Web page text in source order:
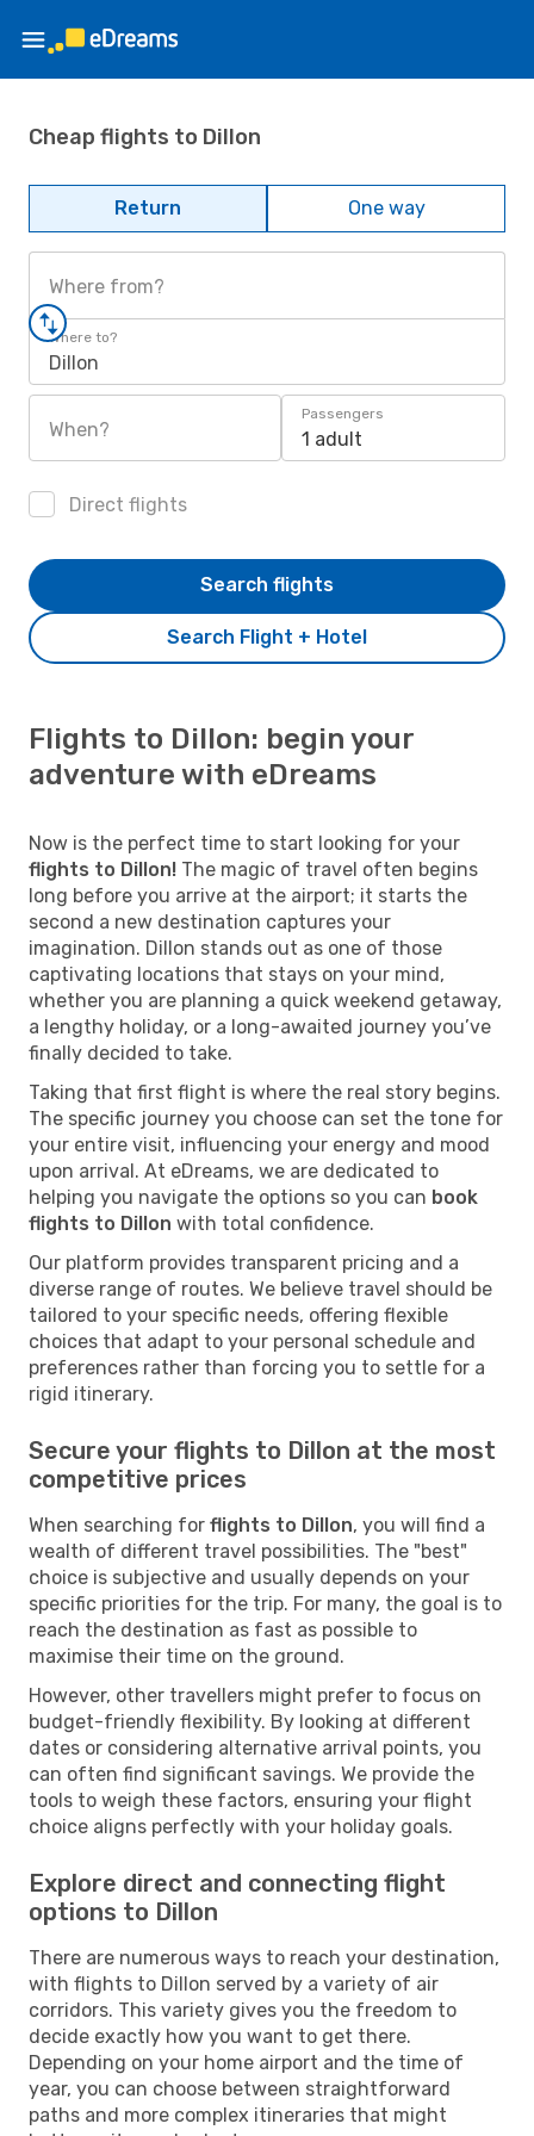
Cheap flights to Dillon
Return One way
Where from?
Where to?
Dillon
When?
Passengers
1 adult
Direct flights
Search Flight + Hotel
Search flights
Flights to Dillon: begin your
adventure with eDreams
Now is the perfect time to start looking for your
flights to Dillon! The magic of travel often begins
long before you arrive at the airport; it starts the
second a new destination captures your
imagination. Dillon stands out as one of those
captivating locations that stays on your mind,
whether you are planning a quick weekend getaway,
a lengthy holiday, or a long-awaited journey you’ve
finally decided to take.
Taking that first flight is where the real story begins.
The specific journey you choose can set the tone for
your entire visit, influencing your energy and mood
upon arrival. At eDreams, we are dedicated to
helping you navigate the options so you can book
flights to Dillon with total confidence.
Our platform provides transparent pricing and a
diverse range of routes. We believe travel should be
tailored to your specific needs, offering flexible
choices that adapt to your personal schedule and
preferences rather than forcing you to settle for a
rigid itinerary.
Secure your flights to Dillon at the most
competitive prices
When searching for flights to Dillon, you will find a
wealth of different travel possibilities. The "best"
choice is subjective and usually depends on your
specific priorities for the trip. For many, the goal is to
reach the destination as fast as possible to
maximise their time on the ground.
However, other travellers might prefer to focus on
budget-friendly flexibility. By looking at different
dates or considering alternative arrival points, you
can often find significant savings. We provide the
tools to weigh these factors, ensuring your flight
choice aligns perfectly with your holiday goals.
Explore direct and connecting flight
options to Dillon
There are numerous ways to reach your destination,
with flights to Dillon served by a variety of air
corridors. This variety gives you the freedom to
decide exactly how you want to get there.
Depending on your home airport and the time of
year, you can choose between straightforward
paths and more complex itineraries that might